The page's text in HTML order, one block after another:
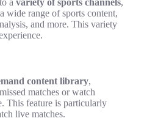
a variety of sports channels,
wide range of sports content,
and more. This variety
content library,
matches or watch
This feature is particularly
live matches.